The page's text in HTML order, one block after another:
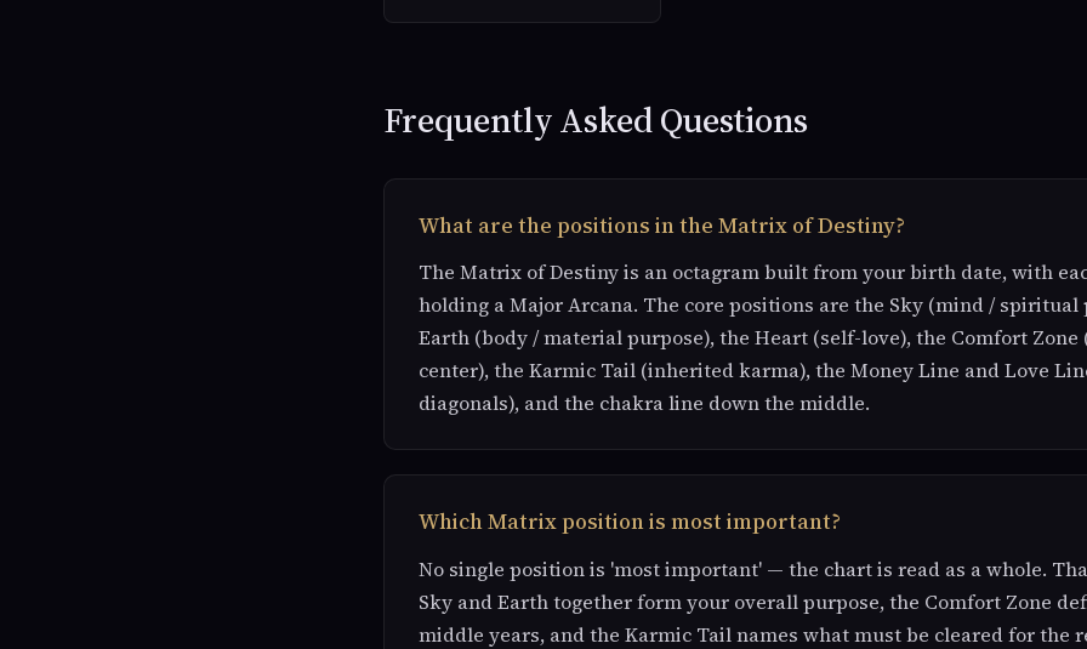
Frequently Asked Questions
What are the positions in the Matrix of Destiny?
The Matrix of Destiny is an octagram built from your birth date, with
holding a Major Arcana. The core positions are the Sky (mind / spiritual
Earth (body / material purpose), the Heart (self-love), the Comfort Zone
center), the Karmic Tail (inherited karma), the Money Line and Love
diagonals), and the chakra line down the middle.
Which Matrix position is most important?
No single position is 'most important' — the chart is read as a whole.
Sky and Earth together form your overall purpose, the Comfort Zone
middle years, and the Karmic Tail names what must be cleared for the